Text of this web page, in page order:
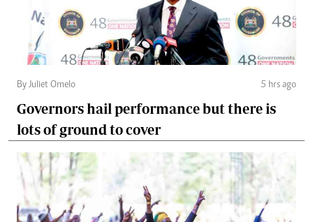
By Juliet Omelo 5 hrs ago
Governors hail performance but there is
lots of ground to cover